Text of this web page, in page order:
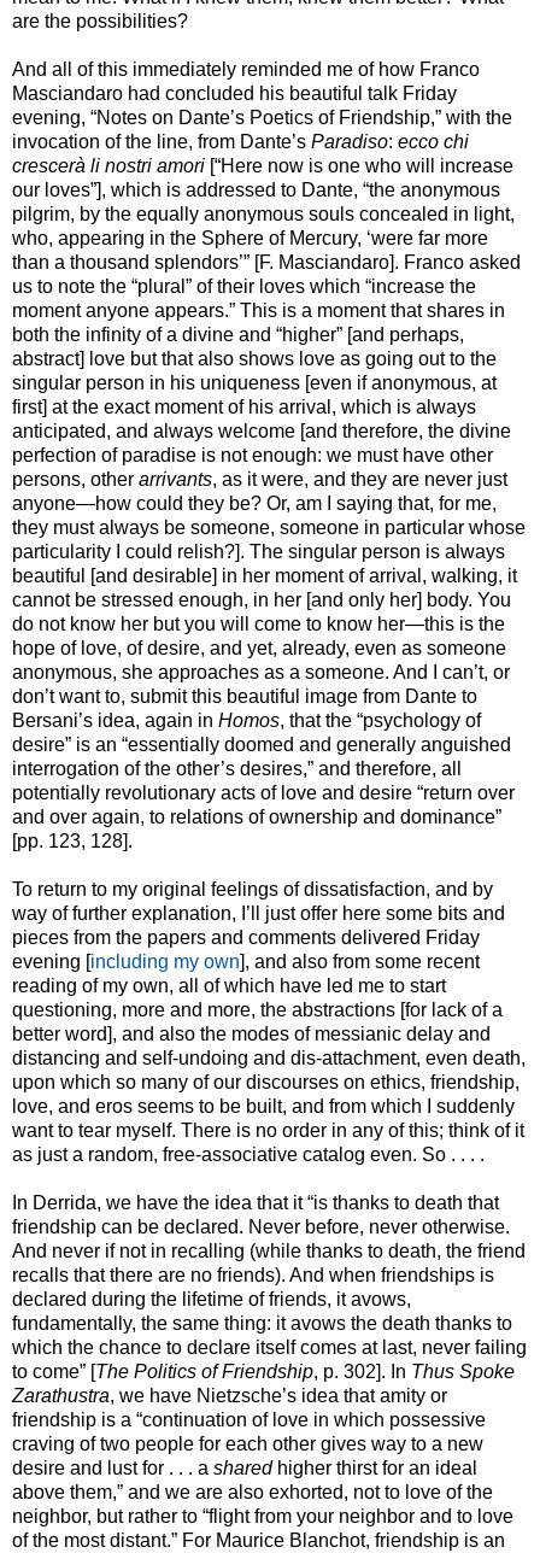
are the possibilities?
And all of this immediately reminded me of how Franco
Masciandaro had concluded his beautiful talk Friday
evening, “Notes on Dante’s Poetics of Friendship,” with the
invocation of the line, from Dante’s Paradiso: ecco chi
crescerà li nostri amori [“Here now is one who will increase
our loves”], which is addressed to Dante, “the anonymous
pilgrim, by the equally anonymous souls concealed in light,
who, appearing in the Sphere of Mercury, ‘were far more
than a thousand splendors’” [F. Masciandaro]. Franco asked
us to note the “plural” of their loves which “increase the
moment anyone appears.” This is a moment that shares in
both the infinity of a divine and “higher” [and perhaps,
abstract] love but that also shows love as going out to the
singular person in his uniqueness [even if anonymous, at
first] at the exact moment of his arrival, which is always
anticipated, and always welcome [and therefore, the divine
perfection of paradise is not enough: we must have other
persons, other arrivants, as it were, and they are never just
anyone—how could they be? Or, am I saying that, for me,
they must always be someone, someone in particular whose
particularity I could relish?]. The singular person is always
beautiful [and desirable] in her moment of arrival, walking, it
cannot be stressed enough, in her [and only her] body. You
do not know her but you will come to know her—this is the
hope of love, of desire, and yet, already, even as someone
anonymous, she approaches as a someone. And I can’t, or
don’t want to, submit this beautiful image from Dante to
Bersani’s idea, again in Homos, that the “psychology of
desire” is an “essentially doomed and generally anguished
interrogation of the other’s desires,” and therefore, all
potentially revolutionary acts of love and desire “return over
and over again, to relations of ownership and dominance”
[pp. 123, 128].
To return to my original feelings of dissatisfaction, and by
way of further explanation, I’ll just offer here some bits and
pieces from the papers and comments delivered Friday
evening [including my own], and also from some recent
reading of my own, all of which have led me to start
questioning, more and more, the abstractions [for lack of a
better word], and also the modes of messianic delay and
distancing and self-undoing and dis-attachment, even death,
upon which so many of our discourses on ethics, friendship,
love, and eros seems to be built, and from which I suddenly
want to tear myself. There is no order in any of this; think of it
as just a random, free-associative catalog even. So . . . .
In Derrida, we have the idea that it “is thanks to death that
friendship can be declared. Never before, never otherwise.
And never if not in recalling (while thanks to death, the friend
recalls that there are no friends). And when friendships is
declared during the lifetime of friends, it avows,
fundamentally, the same thing: it avows the death thanks to
which the chance to declare itself comes at last, never failing
to come” [The Politics of Friendship, p. 302]. In Thus Spoke
Zarathustra, we have Nietzsche’s idea that amity or
friendship is a “continuation of love in which possessive
craving of two people for each other gives way to a new
desire and lust for . . . a shared higher thirst for an ideal
above them,” and we are also exhorted, not to love of the
neighbor, but rather to “flight from your neighbor and to love
of the most distant.” For Maurice Blanchot, friendship is an